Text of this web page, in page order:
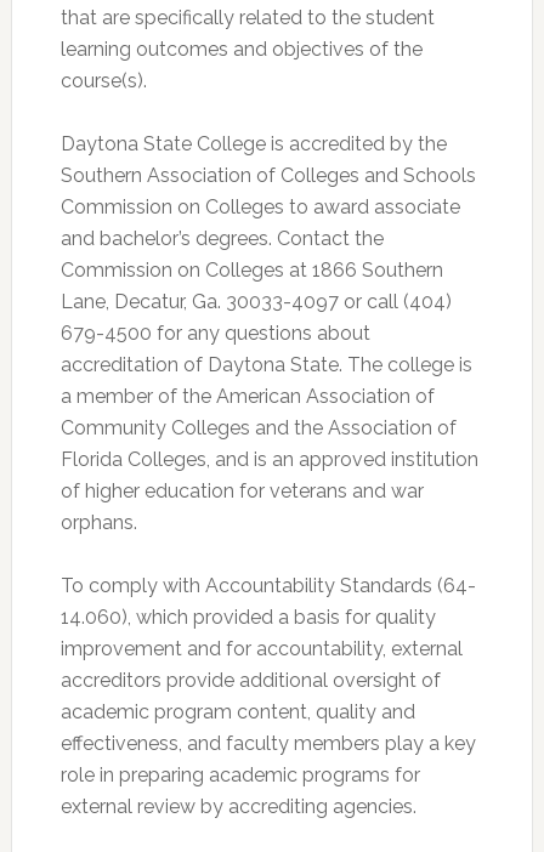
that are specifically related to the student
learning outcomes and objectives of the
course(s).
Daytona State College is accredited by the
Southern Association of Colleges and Schools
Commission on Colleges to award associate
and bachelor’s degrees. Contact the
Commission on Colleges at 1866 Southern
Lane, Decatur, Ga. 30033-4097 or call (404)
679-4500 for any questions about
accreditation of Daytona State. The college is
a member of the American Association of
Community Colleges and the Association of
Florida Colleges, and is an approved institution
of higher education for veterans and war
orphans.
To comply with Accountability Standards (64-
14.060), which provided a basis for quality
improvement and for accountability, external
accreditors provide additional oversight of
academic program content, quality and
effectiveness, and faculty members play a key
role in preparing academic programs for
external review by accrediting agencies.